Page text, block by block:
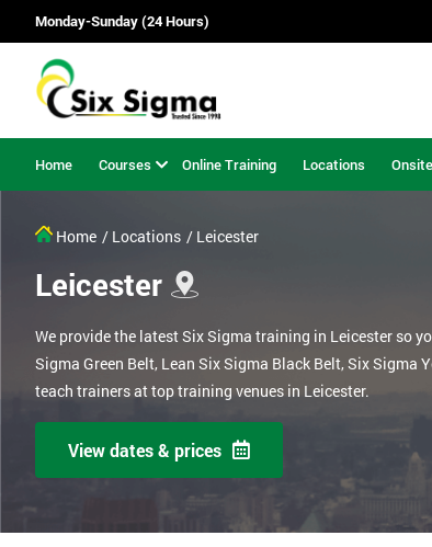
Monday-Sunday (24 Hours)
Home Courses Online Training Locations Onsite
Home / Locations / Leicester
Leicester
We provide the latest Six Sigma training in Leicester so
Sigma Green Belt, Lean Six Sigma Black Belt, Six
teach trainers at top training venues in Leicester.
View dates & prices